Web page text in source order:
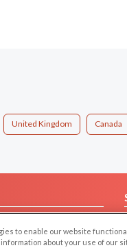
United Kingdom Canada
to enable our website
about your use of our